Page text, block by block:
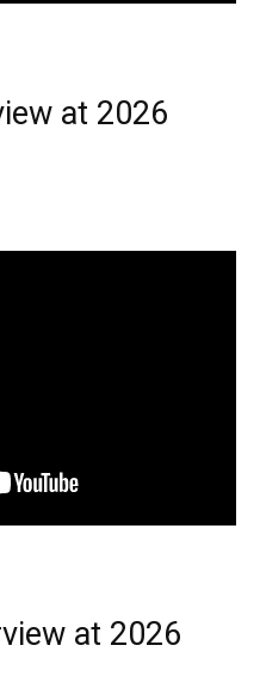
at 2026
at 2026